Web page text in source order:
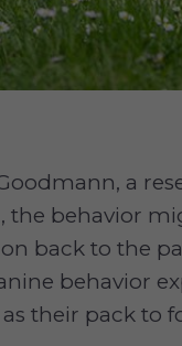
a
the behavior
back to the
behavior
their pack to